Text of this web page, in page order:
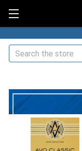
Search